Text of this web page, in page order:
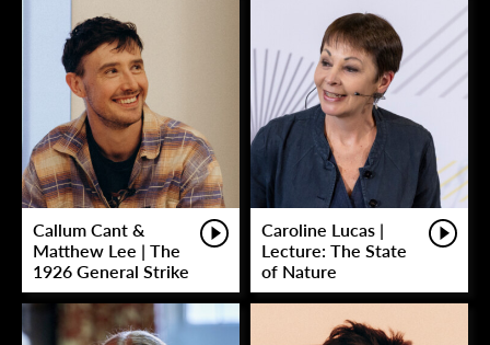
Callum Cant &
Matthew Lee | The
1926 General Strike
Caroline Lucas |
Lecture: The State
of Nature